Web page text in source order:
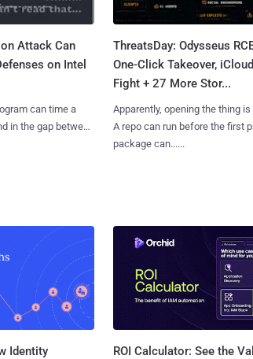
Attack Can
on Intel
can time a
in the gap between
ThreatsDay: Odysseus
One-Click Takeover,
Fight + 27 More Stor...
Apparently, opening the thing
A repo can run before the first
package can......
Identity
ROI Calculator: See the